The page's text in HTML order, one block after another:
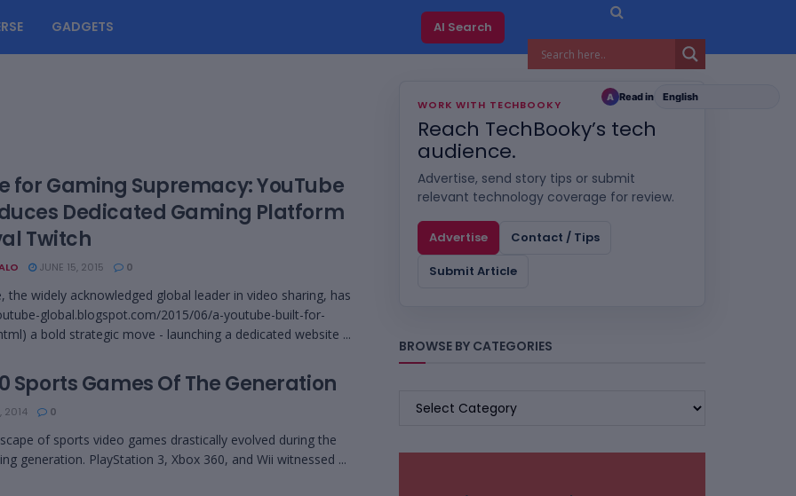
GADGETS AI Search
for Gaming Supremacy: YouTube
Dedicated Gaming Platform
Twitch
JUNE 15, 2015 0
the widely acknowledged global leader in video sharing, has
global.blogspot.com/2015/06/a-youtube-built-for-
a bold strategic move - launching a dedicated website ...
Sports Games Of The Generation
2014 0
of sports video games drastically evolved during the
generation. PlayStation 3, Xbox 360, and Wii witnessed ...
WORK WITH TECHBOOKY
Reach TechBooky’s tech
audience.
Advertise, send story tips or submit
relevant technology coverage for review.
Advertise
Contact / Tips
Submit Article
BROWSE BY CATEGORIES
BROWSE
A Read in